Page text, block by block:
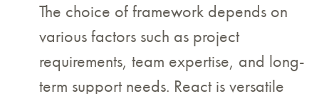
The choice of framework depends on
various factors such as project
requirements, team expertise, and long-
term support needs. React is versatile